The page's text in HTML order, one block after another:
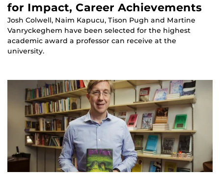
for Impact, Career Achievements
Josh Colwell, Naim Kapucu, Tison Pugh and Martine
Vanryckeghem have been selected for the highest
academic award a professor can receive at the
university.